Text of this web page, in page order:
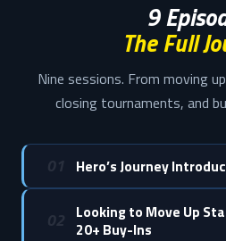
9
The Full
Nine sessions. From moving
closing tournaments, and
01 Hero’s Journey
02 Looking to Move Up
20+ Buy-Ins